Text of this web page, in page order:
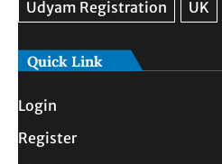
Quick Link
Login
Register